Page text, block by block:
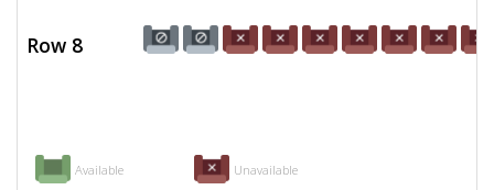
Available Unavailable
Row 8